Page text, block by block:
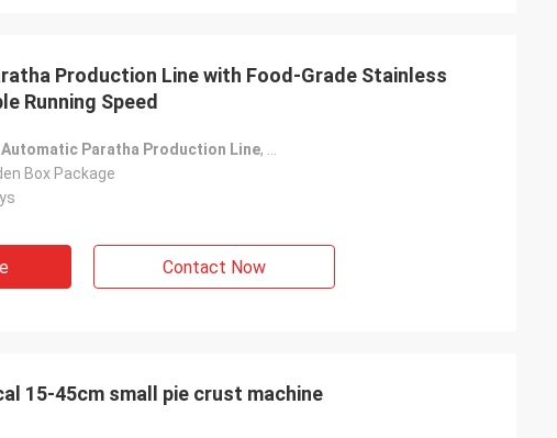
Production Line with Food-Grade Stainless
Running Speed
Automatic Paratha Production Line,
Box Package
Contact Now
low price economical 15-45cm small pie crust machine